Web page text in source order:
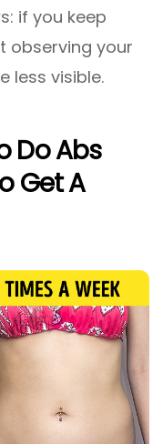
if you keep
observing your
less visible.
Do Abs
Get A